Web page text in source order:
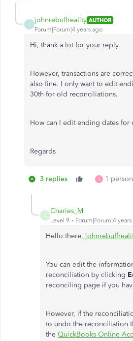
J
johnrebuffreality AUTHOR
Forum|Forum|4 years ago
Hi, thank a lot for your reply.
However, transactions are
also fine. I only want to edit
30th for old reconciliations.
How can I edit ending dates
Regards
3 replies S 1
C
Charies_M
Level 9 Forum|Forum|4
Hello there,
You can edit the
reconciliation by clicking
reconciling page if you
However, if the
to undo the reconciliation
the QuickBooks Online